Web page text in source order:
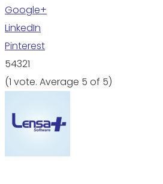
Google+
LinkedIn
Pinterest
54321
(1 vote. Average 5 of 5)